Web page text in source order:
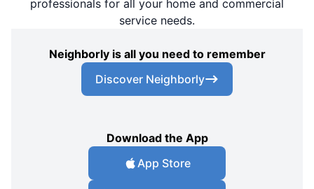
professionals for all your home and commercial
service needs.
Neighborly is all you need to remember
Discover Neighborly
Download the App
App Store